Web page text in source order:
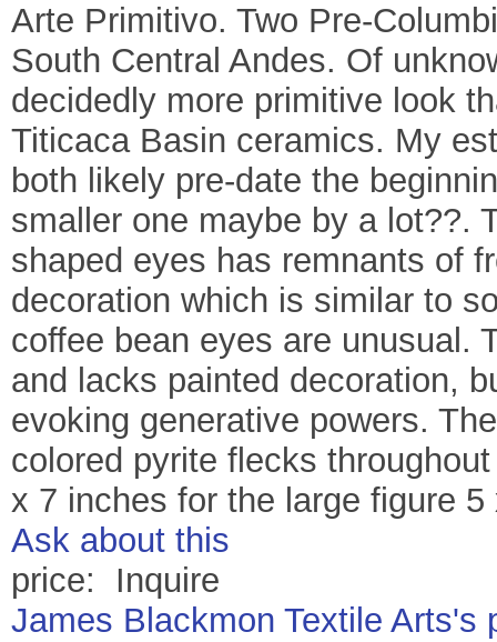
Arte Primitivo. Two Pre-
South Central Andes. Of
decidedly more primitive look
Titicaca Basin ceramics. My
both likely pre-date the
smaller one maybe by a lot??.
shaped eyes has remnants of
decoration which is similar to
coffee bean eyes are unusual.
and lacks painted decoration,
evoking generative powers.
colored pyrite flecks
x 7 inches for the large figure
Ask about this
price: Inquire
James Blackmon Textile Arts's